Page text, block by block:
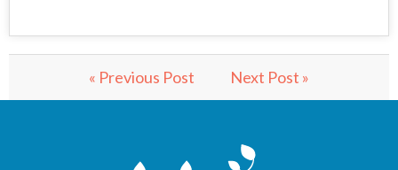
« Previous Post Next Post »